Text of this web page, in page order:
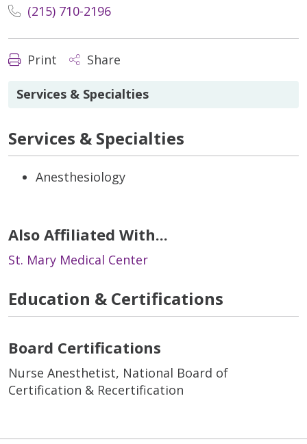
(215) 710-2196
Print Share
Services & Specialties
Services & Specialties
Anesthesiology
Also Affiliated With...
St. Mary Medical Center
Education & Certifications
Board Certifications
Nurse Anesthetist, National Board of
Certification & Recertification